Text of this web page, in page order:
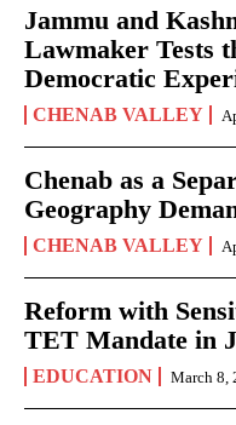
Jammu and
Lawmaker Tests
Democratic
CHENAB VALLEY
Chenab as a
Geography
CHENAB VALLEY
Reform with
TET Mandate in
EDUCATION March 8,